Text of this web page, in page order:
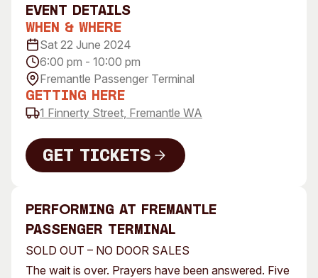
Visitor Information
Concert Information
Access
Venue
Plated Café
About
Our Vision
Our Partners
Opportunities
Membership
performing AT FREmantle
Passenger terminal
SOLD OUT – NO DOOR SALES
The wait is over. Prayers have been answered. Five
event Details
When & Where
Sat 22 June 2024
6:00 pm - 10:00 pm
Fremantle Passenger Terminal
Getting Here
1 Finnerty Street, Fremantle WA
Get Tickets